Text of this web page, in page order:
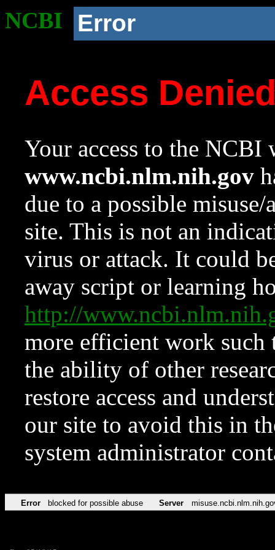
NCBI Error
Access
Your access to the NCBI
www.ncbi.nlm.nih.gov
due to a possible
site. This is not an
virus or attack. It could
away script or learning
http://
more efficient work such
the ability of other
restore access and
our site to avoid this in
system administrator
Error blocked for possible abuse Server